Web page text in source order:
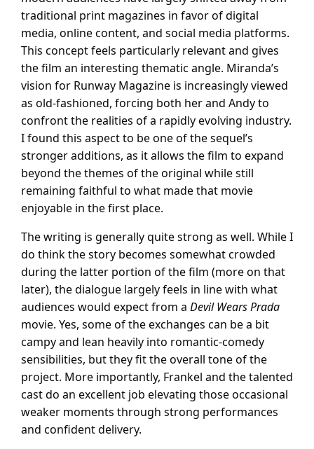
traditional print magazines in favor of digital
media, online content, and social media platforms.
This concept feels particularly relevant and gives
the film an interesting thematic angle. Miranda’s
vision for Runway Magazine is increasingly viewed
as old-fashioned, forcing both her and Andy to
confront the realities of a rapidly evolving industry.
I found this aspect to be one of the sequel’s
stronger additions, as it allows the film to expand
beyond the themes of the original while still
remaining faithful to what made that movie
enjoyable in the first place.
The writing is generally quite strong as well. While I
do think the story becomes somewhat crowded
during the latter portion of the film (more on that
later), the dialogue largely feels in line with what
audiences would expect from a Devil Wears Prada
movie. Yes, some of the exchanges can be a bit
campy and lean heavily into romantic-comedy
sensibilities, but they fit the overall tone of the
project. More importantly, Frankel and the talented
cast do an excellent job elevating those occasional
weaker moments through strong performances
and confident delivery.